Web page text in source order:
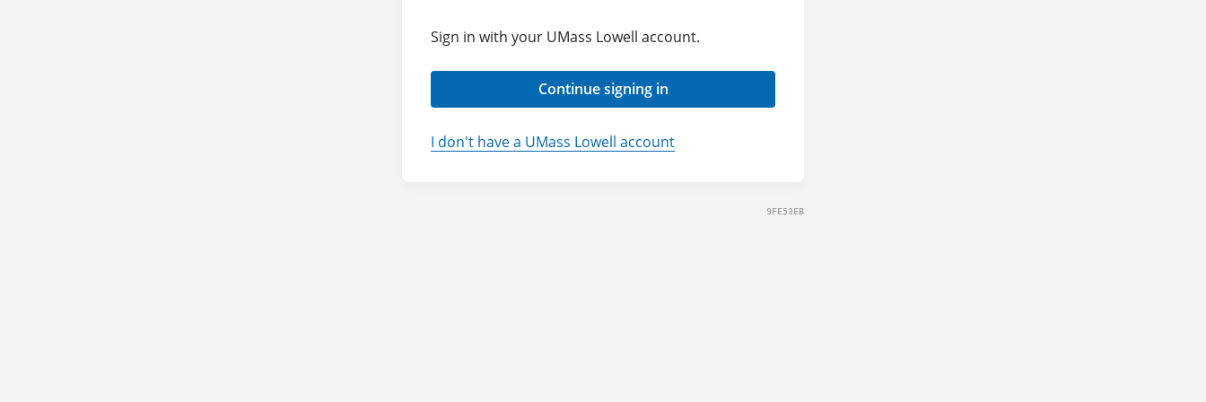
Sign in with your UMass Lowell account.
Continue signing in
I don't have a UMass Lowell account
9FE53EB